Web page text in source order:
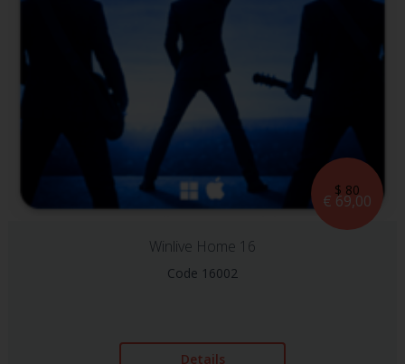
€ 69,00
$ 80
Winlive Home 16
Code 16002
Details